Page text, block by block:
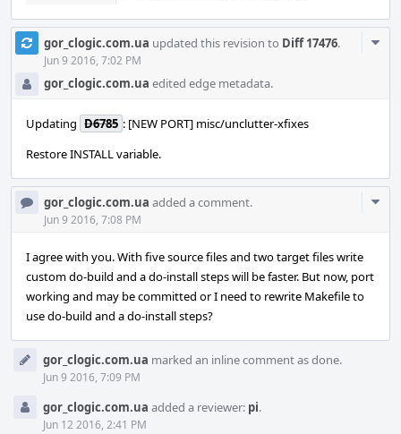
gor_clogic.com.ua updated this revision to Diff 17476.
Jun 9 2016, 7:02 PM
gor_clogic.com.ua edited edge metadata.
Updating D6785 : [NEW PORT] misc/unclutter-xfixes
Restore INSTALL variable.
gor_clogic.com.ua added a comment.
Jun 9 2016, 7:08 PM
I agree with you. With five source files and two target files write
custom do-build and a do-install steps will be faster. But now, port
working and may be committed or I need to rewrite Makefile to
use do-build and a do-install steps?
gor_clogic.com.ua marked an inline comment as done.
Jun 9 2016, 7:09 PM
gor_clogic.com.ua added a reviewer: pi.
Jun 12 2016, 2:41 PM